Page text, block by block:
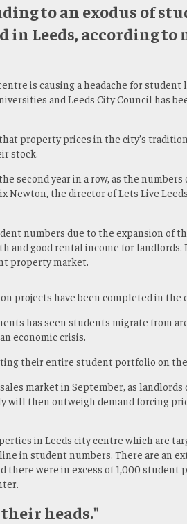
to an exodus of
Leeds, according to
is causing a headache for student
and Leeds City Council has
property prices in the city’s
stock.
second year in a row, as the numbers
Newton, the director of Lets Live
numbers due to the expansion of
good rental income for landlords.
property market.
projects have been completed in the
has seen students migrate from
economic crisis.
their entire student portfolio on
market in September, as
will then outweigh demand forcing
in Leeds city centre which are
in student numbers. There are an
there were in excess of 1,000
heads."